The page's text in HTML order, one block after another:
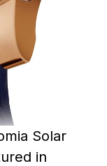
Solar
in